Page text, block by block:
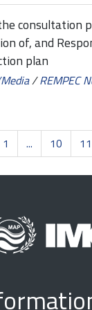
consultation
of, and
plan
/REMPEC
1 ... 10 11